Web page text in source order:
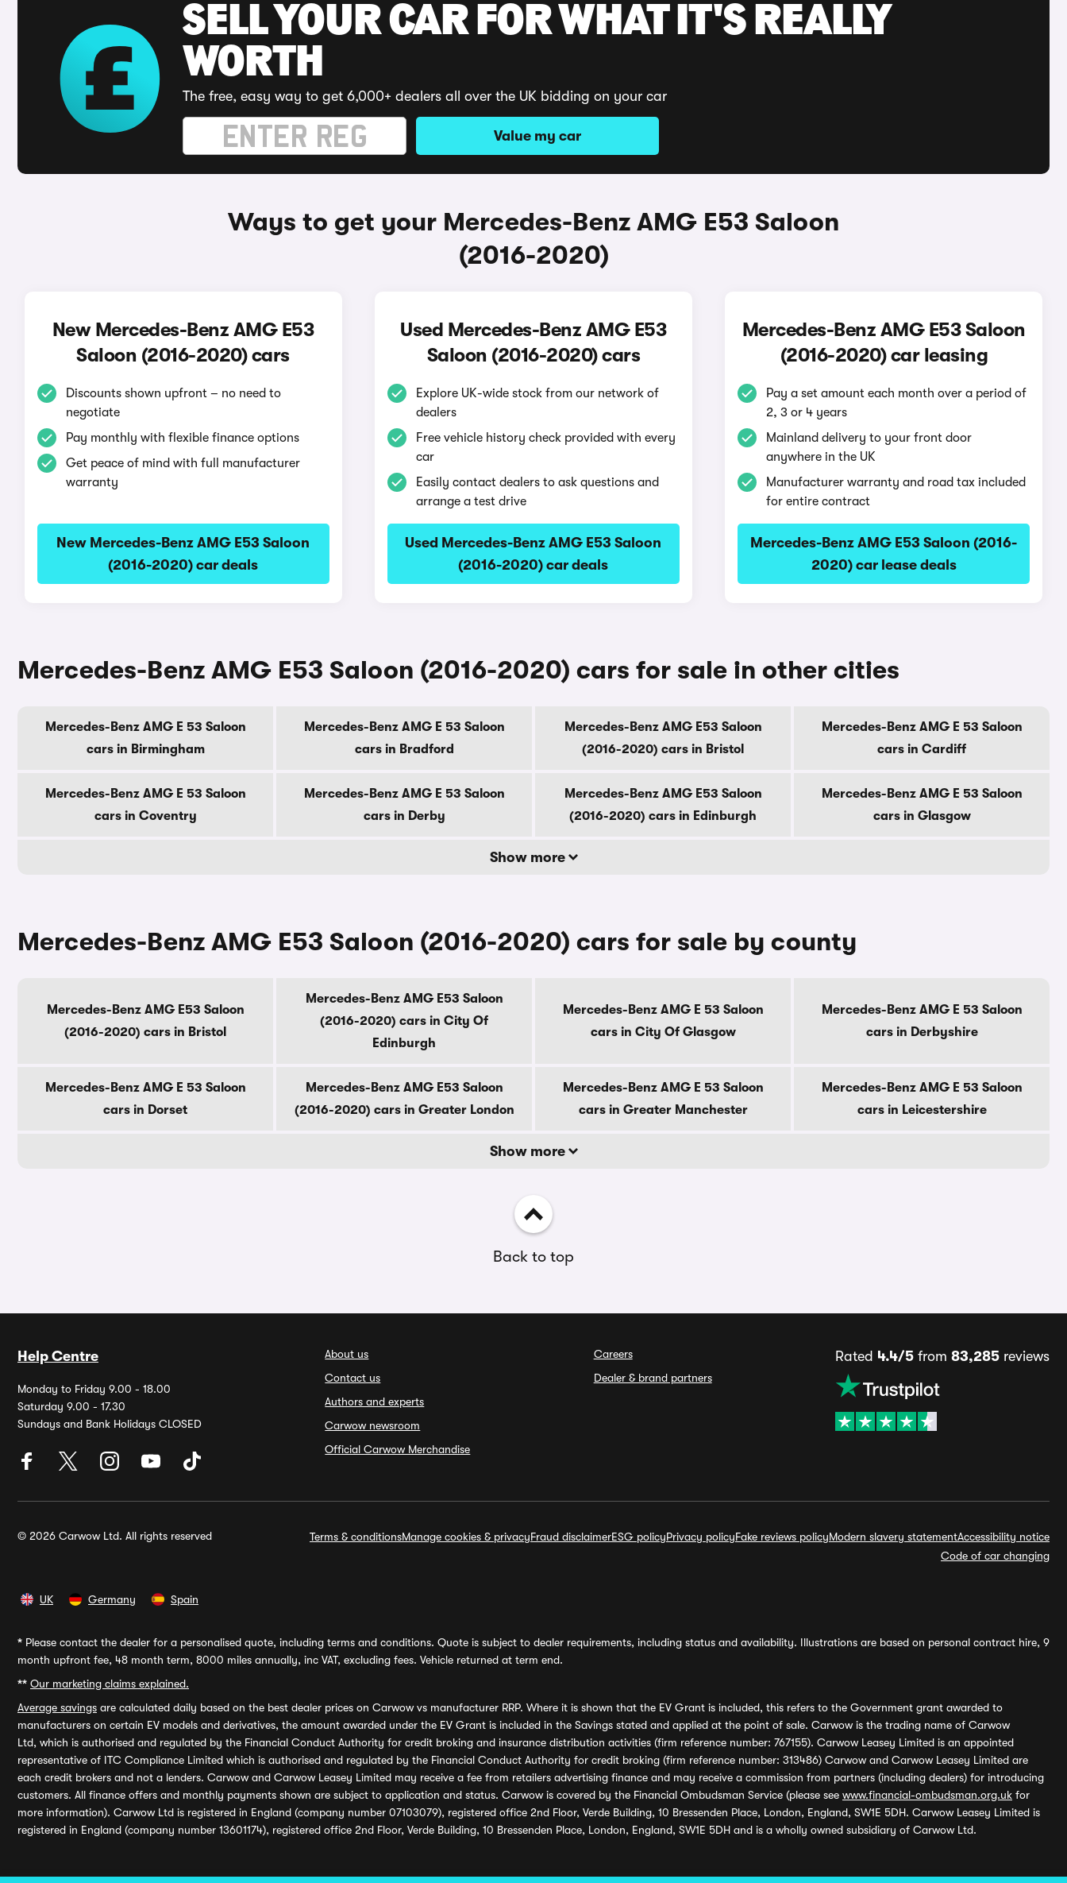
SELL YOUR CAR FOR WHAT IT'S REALLY
WORTH
The free, easy way to get 6,000+ dealers all over the UK bidding on your car
Value my car
Ways to get your Mercedes-Benz AMG E53 Saloon
(2016-2020)
New Mercedes-Benz AMG E53
Saloon (2016-2020) cars
Discounts shown upfront – no need to
negotiate
Pay monthly with flexible finance options
Get peace of mind with full manufacturer
warranty
New Mercedes-Benz AMG E53 Saloon
(2016-2020) car deals
Used Mercedes-Benz AMG E53
Saloon (2016-2020) cars
Explore UK-wide stock from our network of
dealers
Free vehicle history check provided with every
car
Easily contact dealers to ask questions and
arrange a test drive
Used Mercedes-Benz AMG E53 Saloon
(2016-2020) car deals
Mercedes-Benz AMG E53 Saloon
(2016-2020) car leasing
Pay a set amount each month over a period of
2, 3 or 4 years
Mainland delivery to your front door
anywhere in the UK
Manufacturer warranty and road tax included
for entire contract
Mercedes-Benz AMG E53 Saloon (2016-
2020) car lease deals
Mercedes-Benz AMG E53 Saloon (2016-2020) cars for sale in other cities
Mercedes-Benz AMG E 53 Saloon
cars in Birmingham
Mercedes-Benz AMG E 53 Saloon
cars in Bradford
Mercedes-Benz AMG E53 Saloon
(2016-2020) cars in Bristol
Mercedes-Benz AMG E 53 Saloon
cars in Cardiff
Mercedes-Benz AMG E 53 Saloon
cars in Coventry
Mercedes-Benz AMG E 53 Saloon
cars in Derby
Mercedes-Benz AMG E53 Saloon
(2016-2020) cars in Edinburgh
Mercedes-Benz AMG E 53 Saloon
cars in Glasgow
Show more
Mercedes-Benz AMG E53 Saloon (2016-2020) cars for sale by county
Mercedes-Benz AMG E53 Saloon
(2016-2020) cars in Bristol
Mercedes-Benz AMG E53 Saloon
(2016-2020) cars in City Of
Edinburgh
Mercedes-Benz AMG E 53 Saloon
cars in City Of Glasgow
Mercedes-Benz AMG E 53 Saloon
cars in Derbyshire
Mercedes-Benz AMG E 53 Saloon
cars in Dorset
Mercedes-Benz AMG E53 Saloon
(2016-2020) cars in Greater London
Mercedes-Benz AMG E 53 Saloon
cars in Greater Manchester
Mercedes-Benz AMG E 53 Saloon
cars in Leicestershire
Show more
Back to top
Help Centre
Monday to Friday 9.00 - 18.00
Saturday 9.00 - 17.30
Sundays and Bank Holidays CLOSED
About us
Contact us
Authors and experts
Carwow newsroom
Official Carwow Merchandise
Careers
Dealer & brand partners
Rated 4.4/5from 83,285reviews
© 2026 Carwow Ltd. All rights reserved Terms & conditionsManage cookies & privacyFraud disclaimerESG policyPrivacy policyFake reviews policyModern slavery statementAccessibility notice
Code of car changing
UK Germany Spain
* Please contact the dealer for a personalised quote, including terms and conditions. Quote is subject to dealer requirements, including status and availability. Illustrations are based on personal contract hire, 9
month upfront fee, 48 month term, 8000 miles annually, inc VAT, excluding fees. Vehicle returned at term end.
** Our marketing claims explained.
Average savings are calculated daily based on the best dealer prices on Carwow vs manufacturer RRP. Where it is shown that the EV Grant is included, this refers to the Government grant awarded to
manufacturers on certain EV models and derivatives, the amount awarded under the EV Grant is included in the Savings stated and applied at the point of sale. Carwow is the trading name of Carwow
Ltd, which is authorised and regulated by the Financial Conduct Authority for credit broking and insurance distribution activities (firm reference number: 767155). Carwow Leasey Limited is an appointed
representative of ITC Compliance Limited which is authorised and regulated by the Financial Conduct Authority for credit broking (firm reference number: 313486) Carwow and Carwow Leasey Limited are
each credit brokers and not a lenders. Carwow and Carwow Leasey Limited may receive a fee from retailers advertising finance and may receive a commission from partners (including dealers) for introducing
customers. All finance offers and monthly payments shown are subject to application and status. Carwow is covered by the Financial Ombudsman Service (please see www.financial-ombudsman.org.uk for
more information). Carwow Ltd is registered in England (company number 07103079), registered office 2nd Floor, Verde Building, 10 Bressenden Place, London, England, SW1E 5DH. Carwow Leasey Limited is
registered in England (company number 13601174), registered office 2nd Floor, Verde Building, 10 Bressenden Place, London, England, SW1E 5DH and is a wholly owned subsidiary of Carwow Ltd.